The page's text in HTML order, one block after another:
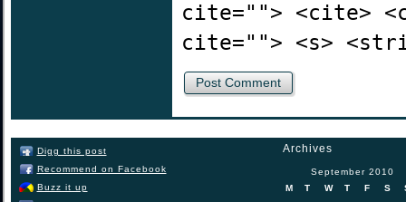
cite=""> <cite>
cite=""> <s>
Digg this post
Recommend on Facebook
Buzz it up
Archives
September 2010
M
T W T F S